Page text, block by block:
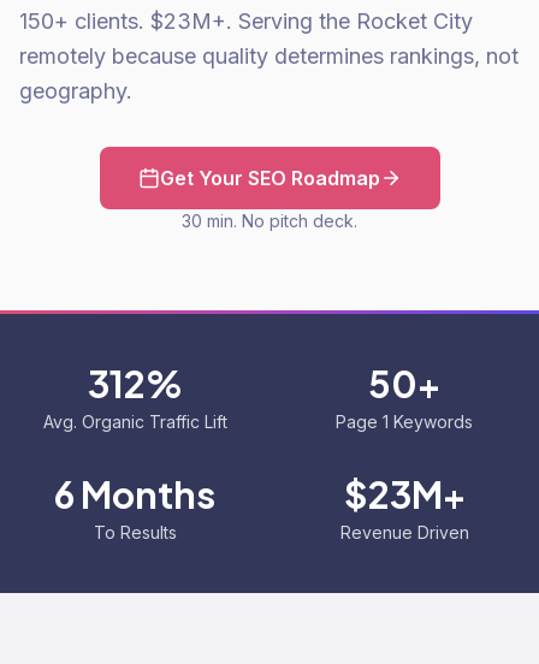
150+ clients. $23M+. Serving the Rocket City
remotely because quality determines rankings, not
geography.
Get Your SEO Roadmap
30 min. No pitch deck.
312%
Avg. Organic Traffic Lift
50+
Page 1 Keywords
6 Months
To Results
$23M+
Revenue Driven